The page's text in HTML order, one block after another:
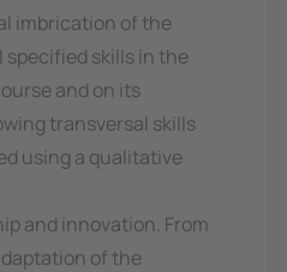
imbrication of the
specified skills in the
and on its
transversal skills
using a qualitative
and innovation. From
of the